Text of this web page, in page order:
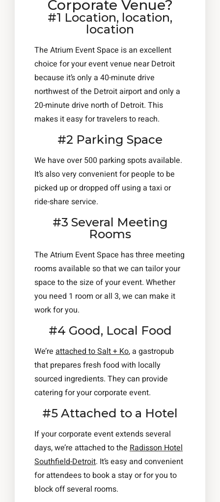
Corporate Venue?
#1 Location, location,
location
The Atrium Event Space is an excellent
choice for your event venue near Detroit
because it’s only a 40-minute drive
northwest of the Detroit airport and only a
20-minute drive north of Detroit. This
makes it easy for travelers to reach.
#2 Parking Space
We have over 500 parking spots available.
It’s also very convenient for people to be
picked up or dropped off using a taxi or
ride-share service.
#3 Several Meeting
Rooms
The Atrium Event Space has three meeting
rooms available so that we can tailor your
space to the size of your event. Whether
you need 1 room or all 3, we can make it
work for you.
#4 Good, Local Food
We’re attached to Salt + Ko, a gastropub
that prepares fresh food with locally
sourced ingredients. They can provide
catering for your corporate event.
#5 Attached to a Hotel
If your corporate event extends several
days, we’re attached to the Radisson Hotel
Southfield-Detroit. It’s easy and convenient
for attendees to book a stay or for you to
block off several rooms.